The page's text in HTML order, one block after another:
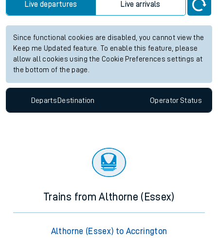
Live departures Live arrivals
Since functional cookies are disabled, you cannot view the
Keep me Updated feature. To enable this feature, please
allow all cookies using the Cookie Preferences settings at
the bottom of the page.
Departs Destination OperatorStatus
Trains from Althorne (Essex)
Althorne (Essex) to Accrington